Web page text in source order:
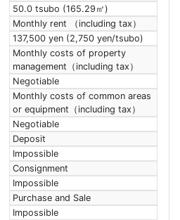
50.0 tsubo (165.29㎡)
Monthly rent （including tax）
137,500 yen (2,750 yen/tsubo)
Monthly costs of property
management（including tax）
Negotiable
Monthly costs of common areas
or equipment（including tax）
Negotiable
Deposit
Impossible
Consignment
Impossible
Purchase and Sale
Impossible